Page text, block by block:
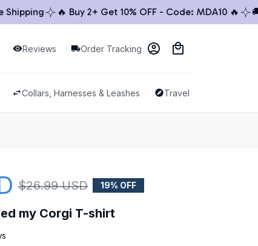
🔥 Buy 2+ Get 10% OFF - Code: MDA10 🔥 🚚
Reviews Order Tracking
Collars, Harnesses & Leashes Travel & Outdoor
$26.99 USD 19% OFF
my Corgi T-shirt